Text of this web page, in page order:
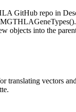
GitHub repo in
objects into the
vectors